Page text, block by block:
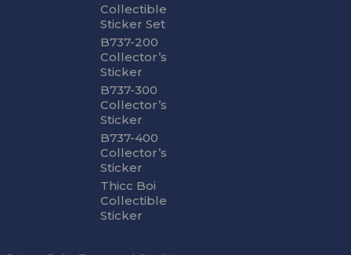
Collectible
Sticker Set
B737-200
Collector’s
Sticker
B737-300
Collector’s
Sticker
B737-400
Collector’s
Sticker
Thicc Boi
Collectible
Sticker